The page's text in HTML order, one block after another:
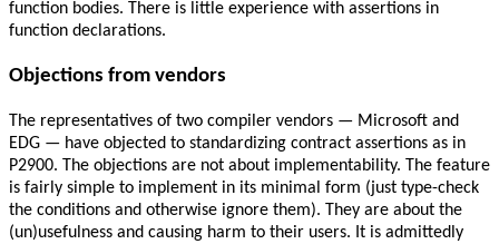
function bodies. There is little experience with assertions in
function declarations.
Objections from vendors
The representatives of two compiler vendors — Microsoft and
EDG — have objected to standardizing contract assertions as in
P2900. The objections are not about implementability. The feature
is fairly simple to implement in its minimal form (just type-check
the conditions and otherwise ignore them). They are about the
(un)usefulness and causing harm to their users. It is admittedly